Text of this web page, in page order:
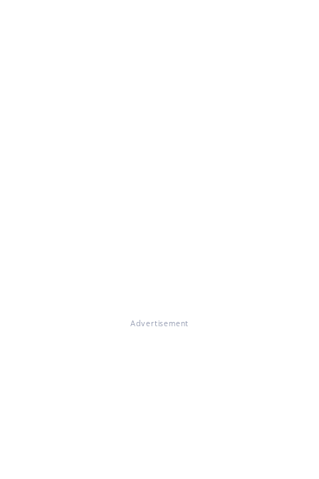
Advertisement